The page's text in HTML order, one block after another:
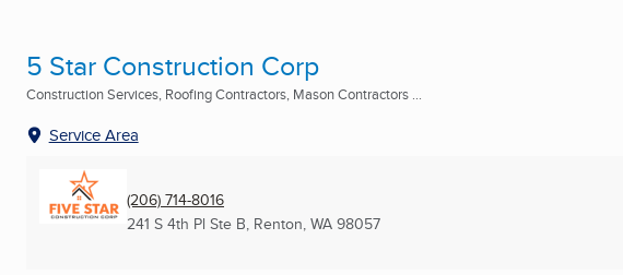
5 Star Construction Corp
Construction Services, Roofing Contractors, Mason Contractors ...
Service Area
(206) 714-8016
241 S 4th Pl Ste B, Renton, WA 98057